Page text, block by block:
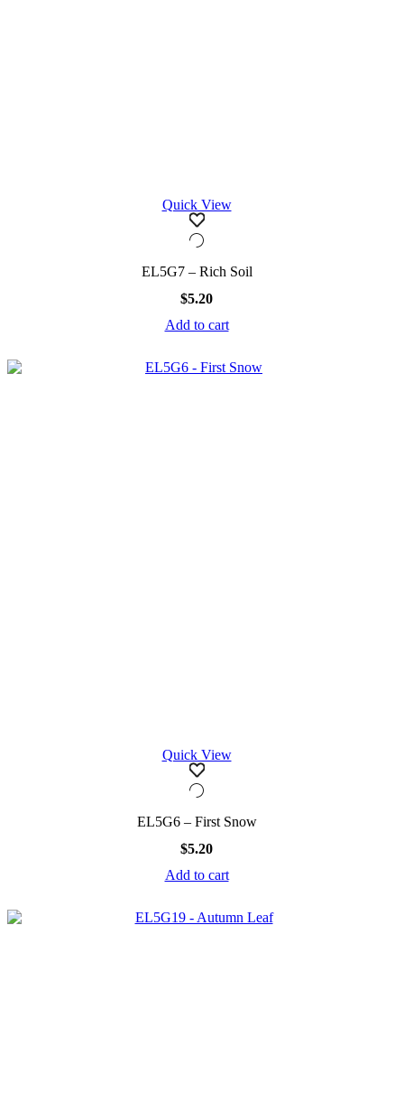
Quick View
EL5G7 – Rich Soil
$5.20
Add to cart
Quick View
EL5G6 – First Snow
$5.20
Add to cart